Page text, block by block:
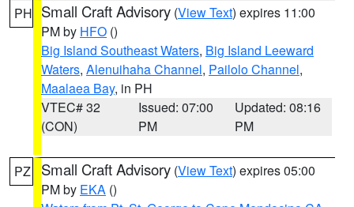
PH Small Craft Advisory (View Text) expires 11:00
PM by HFO ()
Big Island Southeast Waters, Big Island Leeward
Waters, Alenuihaha Channel, Pailolo Channel,
Maalaea Bay, in PH
VTEC# 32
(CON)
Issued: 07:00
PM
Updated: 08:16
PM
PZ Small Craft Advisory (View Text) expires 05:00
PM by EKA ()